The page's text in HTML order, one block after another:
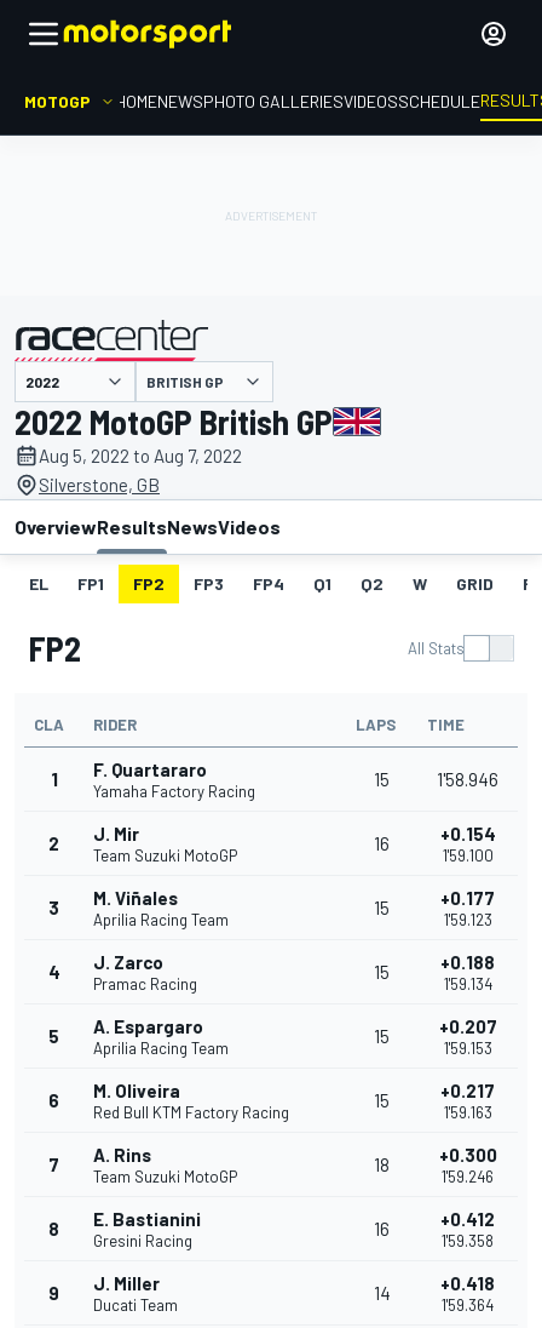
MOTOGP HOMENEWSPHOTO GALLERIESVIDEOSSCHEDULE
presented by BRITISH GP
2022 MotoGP British GP
Aug 5, 2022 to Aug 7, 2022
Silverstone, GB
OverviewResultsNewsVideos
EL FP1 FP2 FP3 FP4 Q1 Q2 W GRID
FP2 All Stats
CLA RIDER LAPS TIME
1 F. Quartararo
Yamaha Factory Racing
15 1'58.946
2 J. Mir
Team Suzuki MotoGP
16 +0.154
1'59.100
3 M. Viñales
Aprilia Racing Team
15 +0.177
1'59.123
4 J. Zarco
Pramac Racing
15 +0.188
1'59.134
5 A. Espargaro
Aprilia Racing Team
15 +0.207
1'59.153
6 M. Oliveira
Red Bull KTM Factory Racing
15 +0.217
1'59.163
7 A. Rins
Team Suzuki MotoGP
18 +0.300
1'59.246
8 E. Bastianini
Gresini Racing
16 +0.412
1'59.358
9 J. Miller
Ducati Team
14 +0.418
1'59.364